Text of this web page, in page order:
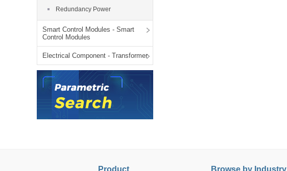
LO (3-120W)
LOF (120-750W)
LD (3-90W)
LB (150-1500W)
PVA (40-150W)
Redundancy Power
Smart Control Modules - Smart
Control Modules
Electrical Component - Transformer
Product Browse by Industry